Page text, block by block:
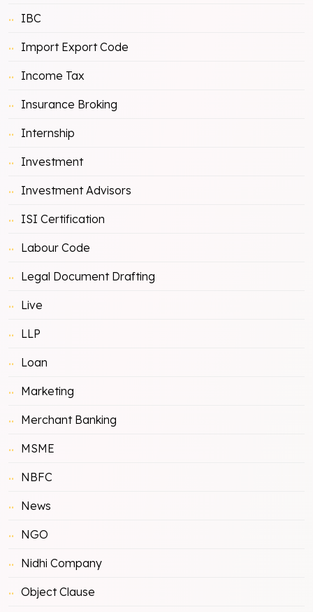
IBC
Import Export Code
Income Tax
Insurance Broking
Internship
Investment
Investment Advisors
ISI Certification
Labour Code
Legal Document Drafting
Live
LLP
Loan
Marketing
Merchant Banking
MSME
NBFC
News
NGO
Nidhi Company
Object Clause